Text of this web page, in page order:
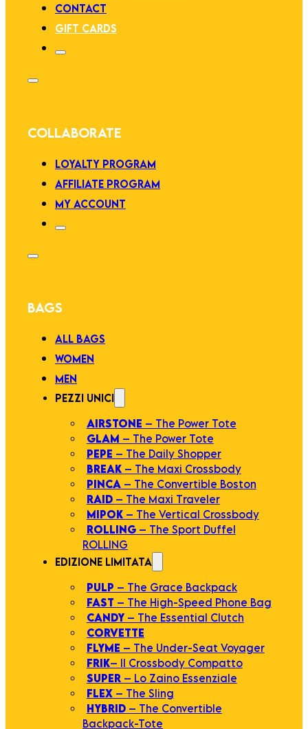
CONTACT
GIFT CARDS
COLLABORATE
LOYALTY PROGRAM
AFFILIATE PROGRAM
MY ACCOUNT
BAGS
ALL BAGS
WOMEN
MEN
PEZZI UNICI
AIRSTONE – The Power Tote
GLAM – The Power Tote
PEPE – The Daily Shopper
BREAK – The Maxi Crossbody
PINCA– The Convertible Boston
RAID – The Maxi Traveler
MIPOK – The Vertical Crossbody
ROLLING – The Sport Duffel
ROLLING
EDIZIONE LIMITATA
PULP – The Grace Backpack
FAST – The High-Speed Phone Bag
CANDY – The Essential Clutch
CORVETTE
FLYME – The Under-Seat Voyager
FRIK– Il Crossbody Compatto
SUPER – Lo Zaino Essenziale
FLEX– The Sling
HYBRID – The Convertible
Backpack-Tote